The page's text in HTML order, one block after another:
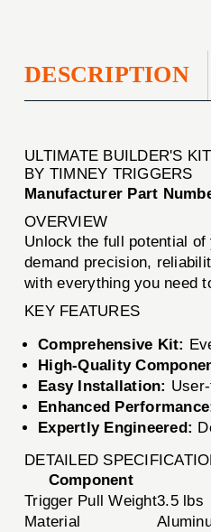
DESCRIPTION
ULTIMATE BUILDER'S
BY TIMNEY TRIGGERS
Manufacturer Part
OVERVIEW
Unlock the full potential
demand precision,
with everything you need
KEY FEATURES
Comprehensive Kit:
High-Quality
Easy Installation:
Enhanced
Expertly Engineered:
DETAILED
Component
Trigger Pull Weight3.5 lbs
Material